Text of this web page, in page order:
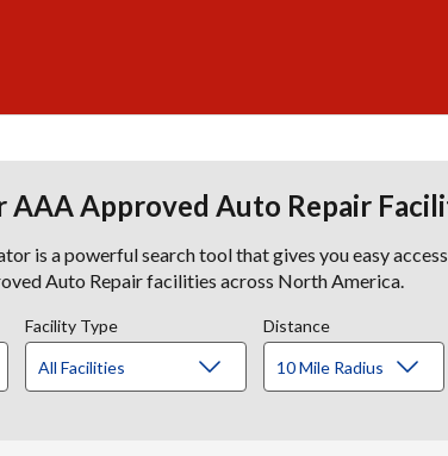
AAA Approved Auto Repair
is a powerful search tool that gives you easy
Auto Repair facilities across North America.
Facility Type Distance